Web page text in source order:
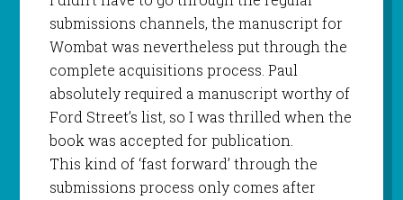
submissions channels, the manuscript for
Wombat was nevertheless put through the
complete acquisitions process. Paul
absolutely required a manuscript worthy of
Ford Street’s list, so I was thrilled when the
book was accepted for publication.
This kind of ‘fast forward’ through the
submissions process only comes after